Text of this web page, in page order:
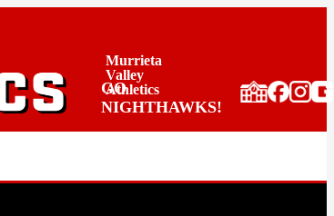
Murrieta
Valley
Athletics
GO
NIGHTHAWKS!